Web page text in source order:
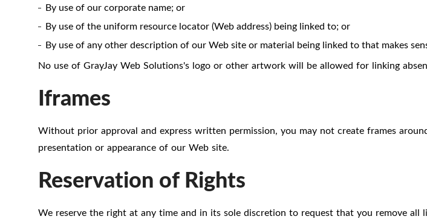
By use of our corporate name; or
By use of the uniform resource locator (Web address) being linked to; or
By use of any other description of our Web site or material being linked to that makes
No use of GrayJay Web Solutions's logo or other artwork will be allowed for linking
Iframes
Without prior approval and express written permission, you may not create frames
presentation or appearance of our Web site.
Reservation of Rights
We reserve the right at any time and in its sole discretion to request that you remove